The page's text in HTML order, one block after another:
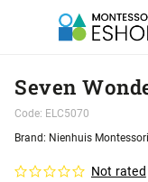
Seven
Code: ELC5070
Not rated
Brand: Nienhuis Montessori